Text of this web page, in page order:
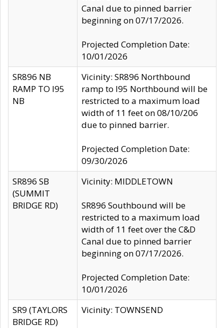
Canal due to pinned barrier
beginning on 07/17/2026.
Projected Completion Date:
10/01/2026
SR896 NB
RAMP TO I95
NB
Vicinity: SR896 Northbound
ramp to I95 Northbound will be
restricted to a maximum load
width of 11 feet on 08/10/206
due to pinned barrier.
Projected Completion Date:
09/30/2026
SR896 SB
(SUMMIT
BRIDGE RD)
Vicinity: MIDDLETOWN
SR896 Southbound will be
restricted to a maximum load
width of 11 feet over the C&D
Canal due to pinned barrier
beginning on 07/17/2026.
Projected Completion Date:
10/01/2026
SR9 (TAYLORS
BRIDGE RD)
Vicinity: TOWNSEND